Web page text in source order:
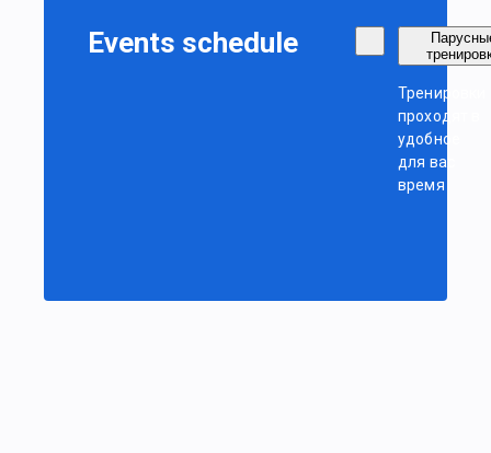
Events schedule
Тренировки
проходят в
удобное
для вас
время